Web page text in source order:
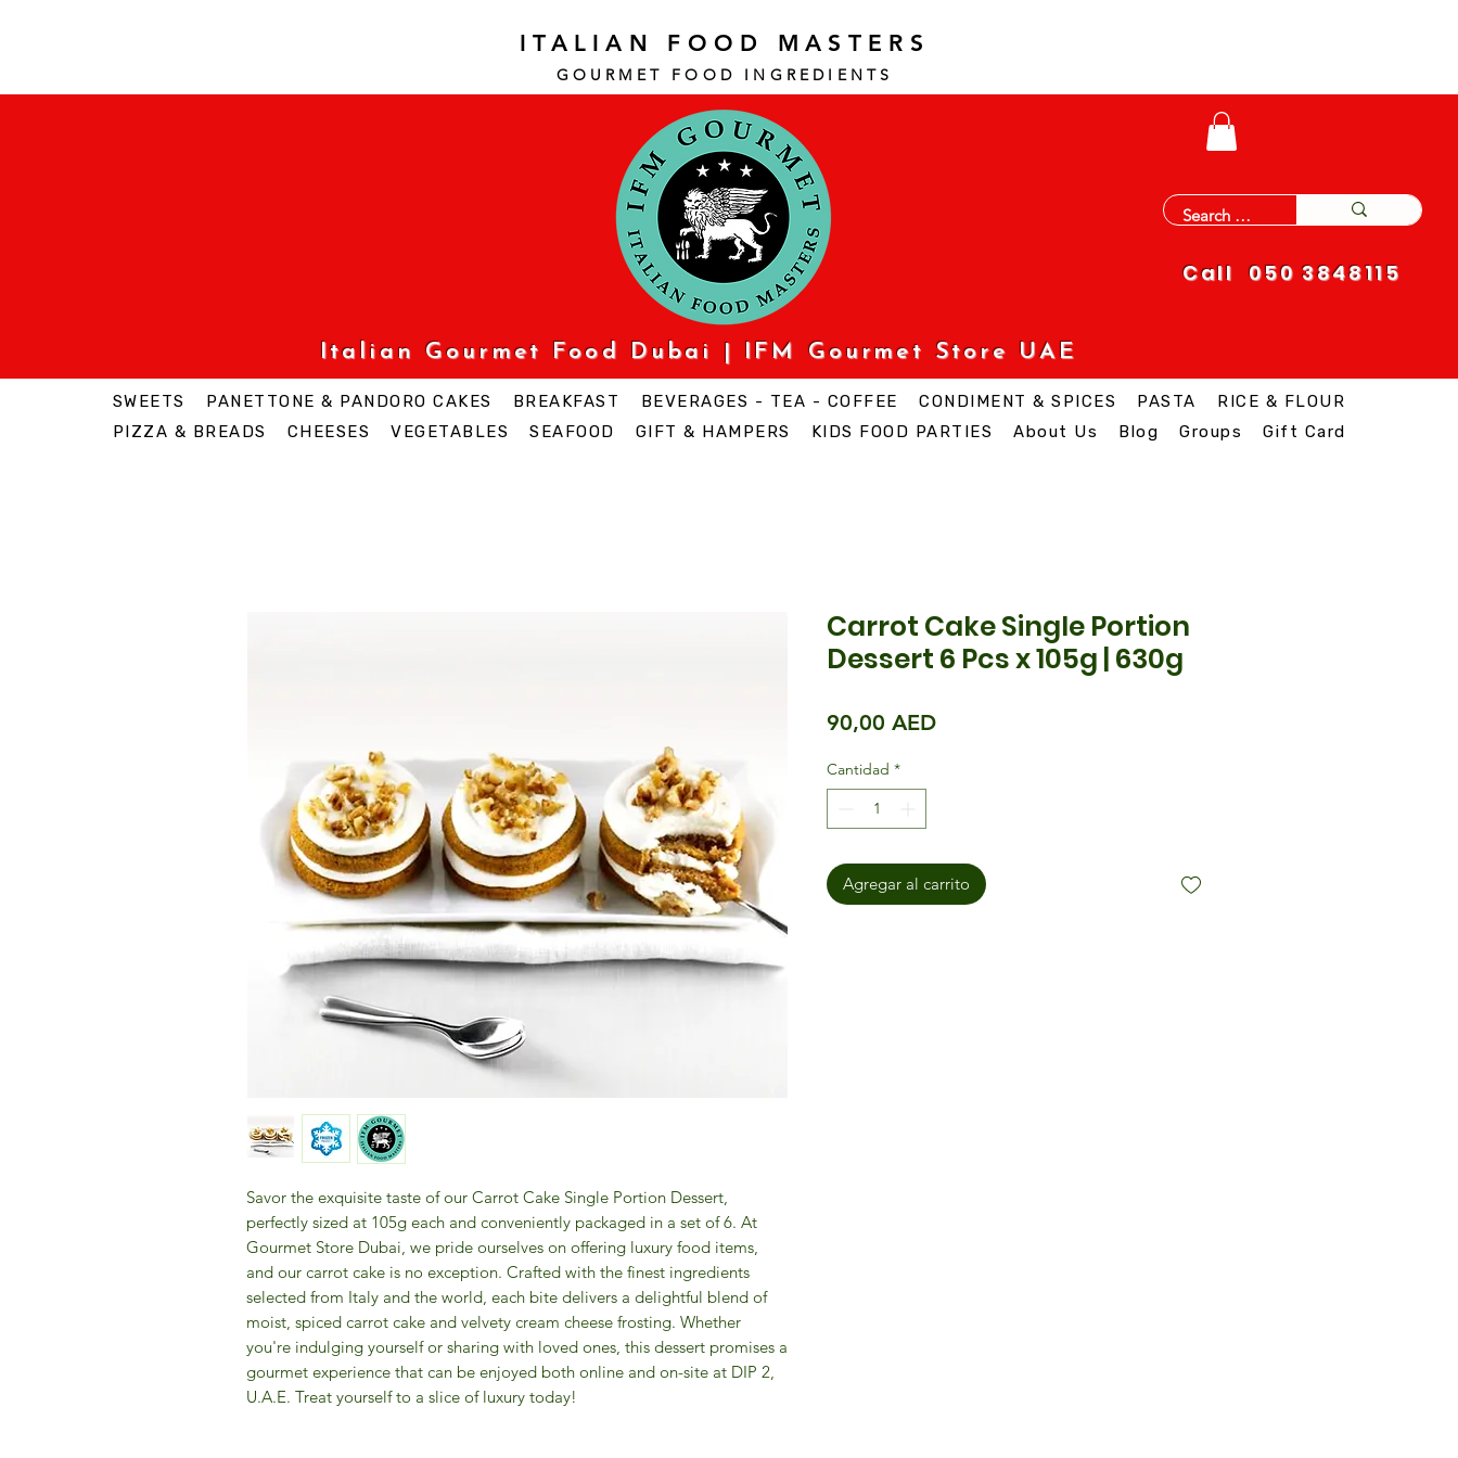
ITALIAN FOOD MASTERS
GOURMET FOOD INGREDI ENTS
Call 050 3848115
Italian Gourmet Food Dubai | IFM Gourmet Store UAE
SWEETS PANETTONE & PANDORO CAKES BREAKFAST BEVERAGES - TEA - COFFEE CONDIMENT & SPICES PASTA
RICE & FLOUR
PIZZA & BREADS
CHEESES VEGETABLES SEAFOOD GIFT & HAMPERS KIDS FOOD PARTIES About Us Blog Groups Gift Card
Savor the exquisite taste of our Carrot Cake Single Portion Dessert,
perfectly sized at 105g each and conveniently packaged in a set of 6. At
Gourmet Store Dubai, we pride ourselves on offering luxury food items,
and our carrot cake is no exception. Crafted with the finest ingredients
selected from Italy and the world, each bite delivers a delightful blend of
moist, spiced carrot cake and velvety cream cheese frosting. Whether
you're indulging yourself or sharing with loved ones, this dessert promises a
gourmet experience that can be enjoyed both online and on-site at DIP 2,
U.A.E. Treat yourself to a slice of luxury today!
Carrot Cake Single Portion
Dessert 6 Pcs x 105g | 630g
90,00 AEDPrecio
Cantidad *
Agregar al carrito